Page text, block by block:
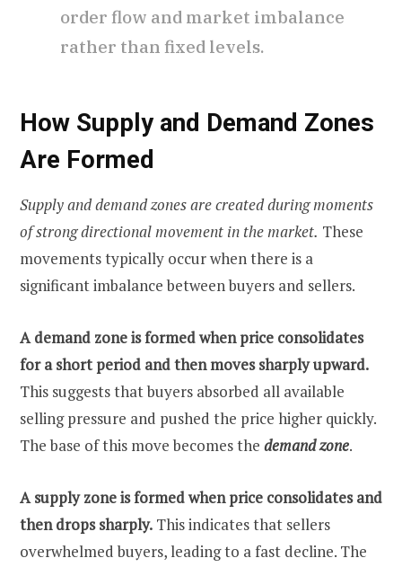
order flow and market imbalance
rather than fixed levels.
How Supply and Demand Zones
Are Formed
Supply and demand zones are created during moments
of strong directional movement in the market. These
movements typically occur when there is a
significant imbalance between buyers and sellers.
A demand zone is formed when price consolidates
for a short period and then moves sharply upward.
This suggests that buyers absorbed all available
selling pressure and pushed the price higher quickly.
The base of this move becomes the demand zone.
A supply zone is formed when price consolidates and
then drops sharply. This indicates that sellers
overwhelmed buyers, leading to a fast decline. The